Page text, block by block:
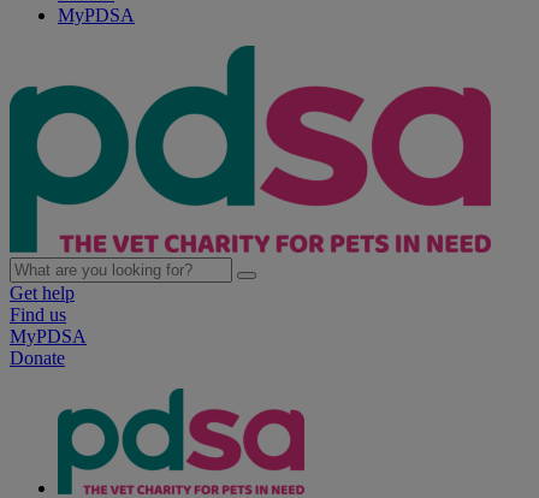
MyPDSA
Get help
Find us
MyPDSA
Donate